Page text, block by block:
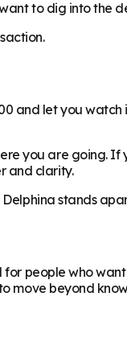
to dig into the
and let you watch
you are going.
and clarity.
stands
for people who
move beyond